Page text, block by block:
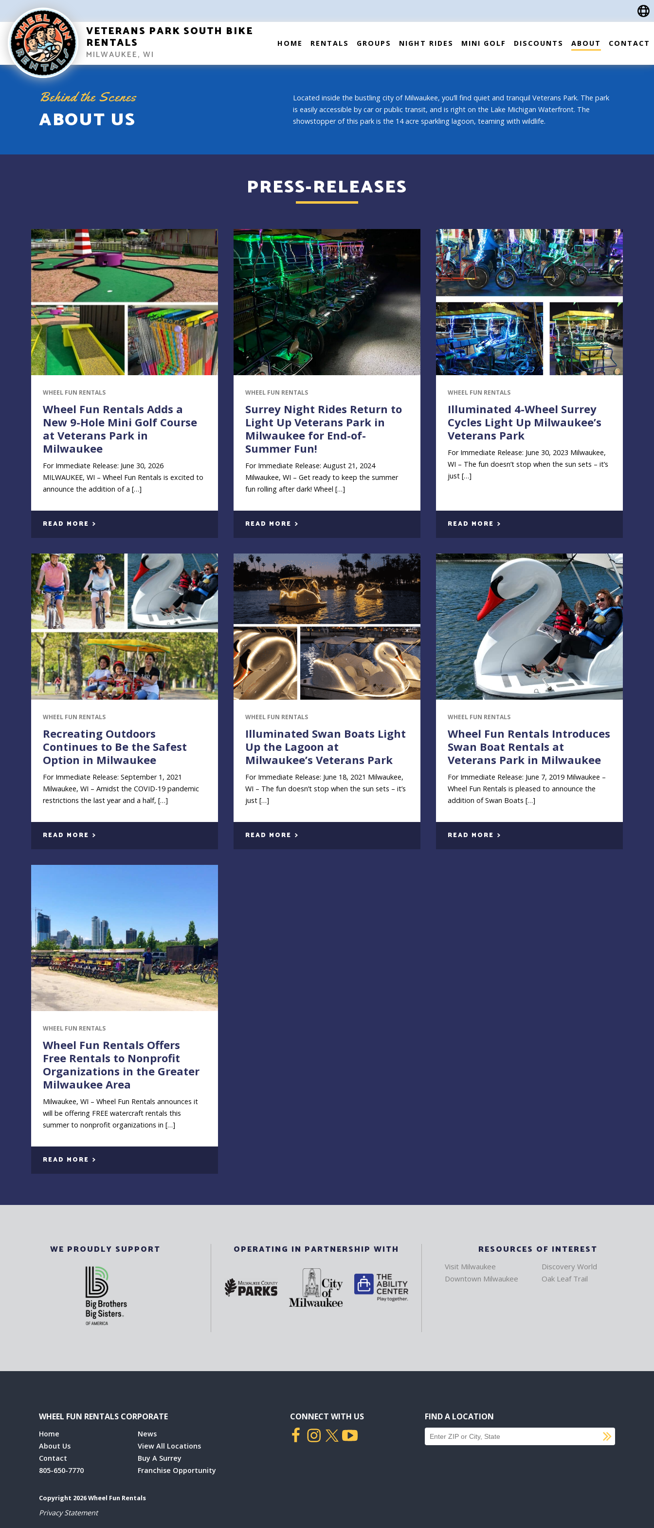
VETERANS PARK SOUTH BIKE
RENTALS
MILWAUKEE, WI
HOME RENTALS GROUPS NIGHT RIDES MINI GOLF DISCOUNTS ABOUT CONTACT
Behind the Scenes
ABOUT US
Located inside the bustling city of Milwaukee, you’ll find quiet and tranquil Veterans Park. The park
is easily accessible by car or public transit, and is right on the Lake Michigan Waterfront. The
showstopper of this park is the 14 acre sparkling lagoon, teaming with wildlife.
PRESS-RELEASES
WHEEL FUN RENTALS
Wheel Fun Rentals Adds a
New 9-Hole Mini Golf Course
at Veterans Park in
Milwaukee
For Immediate Release: June 30, 2026
MILWAUKEE, WI – Wheel Fun Rentals is excited to
announce the addition of a […]
READ MORE
WHEEL FUN RENTALS
Surrey Night Rides Return to
Light Up Veterans Park in
Milwaukee for End-of-
Summer Fun!
For Immediate Release: August 21, 2024
Milwaukee, WI – Get ready to keep the summer
fun rolling after dark! Wheel […]
READ MORE
WHEEL FUN RENTALS
Illuminated 4-Wheel Surrey
Cycles Light Up Milwaukee’s
Veterans Park
For Immediate Release: June 30, 2023 Milwaukee,
WI – The fun doesn’t stop when the sun sets – it’s
just […]
READ MORE
WHEEL FUN RENTALS
Recreating Outdoors
Continues to Be the Safest
Option in Milwaukee
For Immediate Release: September 1, 2021
Milwaukee, WI – Amidst the COVID-19 pandemic
restrictions the last year and a half, […]
READ MORE
WHEEL FUN RENTALS
Illuminated Swan Boats Light
Up the Lagoon at
Milwaukee’s Veterans Park
For Immediate Release: June 18, 2021 Milwaukee,
WI – The fun doesn’t stop when the sun sets – it’s
just […]
READ MORE
WHEEL FUN RENTALS
Wheel Fun Rentals Introduces
Swan Boat Rentals at
Veterans Park in Milwaukee
For Immediate Release: June 7, 2019 Milwaukee –
Wheel Fun Rentals is pleased to announce the
addition of Swan Boats […]
READ MORE
WHEEL FUN RENTALS
Wheel Fun Rentals Offers
Free Rentals to Nonprofit
Organizations in the Greater
Milwaukee Area
Milwaukee, WI – Wheel Fun Rentals announces it
will be offering FREE watercraft rentals this
summer to nonprofit organizations in […]
READ MORE
WE PROUDLY SUPPORT OPERATING IN PARTNERSHIP WITH RESOURCES OF INTEREST
Visit Milwaukee
Downtown Milwaukee
Discovery World
Oak Leaf Trail
WHEEL FUN RENTALS CORPORATE
Home
About Us
Contact
805-650-7770
News
View All Locations
Buy A Surrey
Franchise Opportunity
Copyright 2026 Wheel Fun Rentals
Privacy Statement
CONNECT WITH US FIND A LOCATION
Find a location